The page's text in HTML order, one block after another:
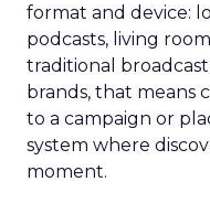
format and device:
podcasts, living
traditional
brands, that means
to a campaign or
system where
moment.